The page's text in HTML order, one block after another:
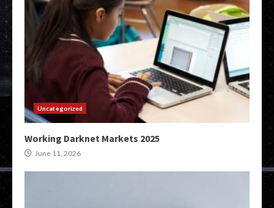
Uncategorized
Working Darknet Markets 2025
June 11, 2026